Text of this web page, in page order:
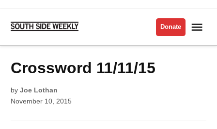
Skip
content
Side
Donate
POSTED
IN
CROSSWORD
Crossword 11/11/15
by Joe Lothan
November 10, 2015